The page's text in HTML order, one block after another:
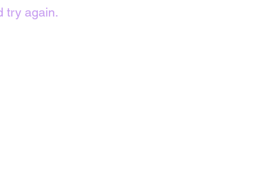
try again.